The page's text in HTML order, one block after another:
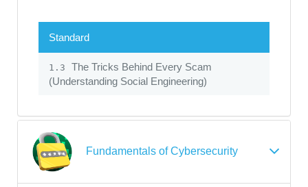
Standard
1.3
The Tricks Behind Every Scam
(Understanding Social Engineering)
Fundamentals of Cybersecurity